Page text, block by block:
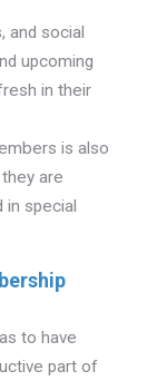
and social
upcoming
in their
is also
are
in special
to have
part of